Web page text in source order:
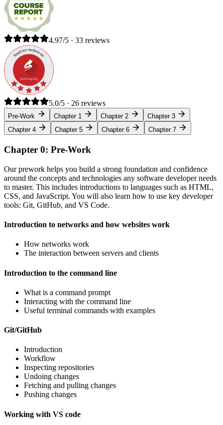
4.97/5 · 33 reviews
5.0/5 · 26 reviews
Pre-Work Chapter 1 Chapter 2
Chapter 3
Chapter 4
Chapter 5 Chapter 6 Chapter 7
Chapter 0: Pre-Work
Our prework helps you build a strong foundation and confidence
around the concepts and technologies any software developer needs
to master. This includes introductions to languages such as HTML,
CSS, and JavaScript. You will also learn how to use key developer
tools: Git, GitHub, and VS Code.
Introduction to networks and how websites work
How networks work
The interaction between servers and clients
Introduction to the command line
What is a command prompt
Interacting with the command line
Useful terminal commands with examples
Git/GitHub
Introduction
Workflow
Inspecting repositories
Undoing changes
Fetching and pulling changes
Pushing changes
Working with VS code